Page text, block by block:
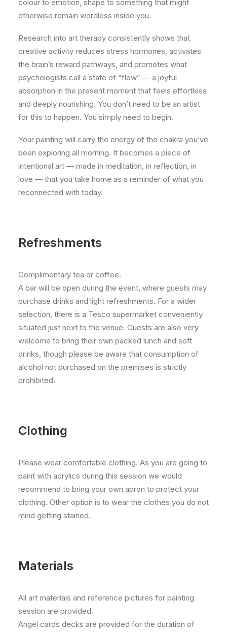
colour to emotion, shape to something that might
otherwise remain wordless inside you.
Research into art therapy consistently shows that
creative activity reduces stress hormones, activates
the brain’s reward pathways, and promotes what
psychologists call a state of “flow” — a joyful
absorption in the present moment that feels effortless
and deeply nourishing. You don’t need to be an artist
for this to happen. You simply need to begin.
Your painting will carry the energy of the chakra you’ve
been exploring all morning. It becomes a piece of
intentional art — made in meditation, in reflection, in
love — that you take home as a reminder of what you
reconnected with today.
Refreshments
Complimentary tea or coffee.
A bar will be open during the event, where guests may
purchase drinks and light refreshments. For a wider
selection, there is a Tesco supermarket conveniently
situated just next to the venue. Guests are also very
welcome to bring their own packed lunch and soft
drinks, though please be aware that consumption of
alcohol not purchased on the premises is strictly
prohibited.
Clothing
Please wear comfortable clothing. As you are going to
paint with acrylics during this session we would
recommend to bring your own apron to protect your
clothing. Other option is to wear the clothes you do not
mind getting stained.
Materials
All art materials and reference pictures for painting
session are provided.
Angel cards decks are provided for the duration of